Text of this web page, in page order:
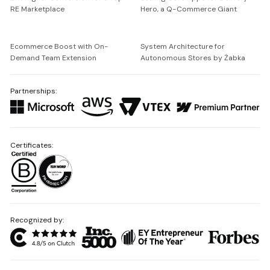
RE Marketplace
Hero, a Q-Commerce Giant
Ecommerce Boost with On-
Demand Team Extension
System Architecture for
Autonomous Stores by Żabka
Partnerships:
Recognized by:
Certificates: